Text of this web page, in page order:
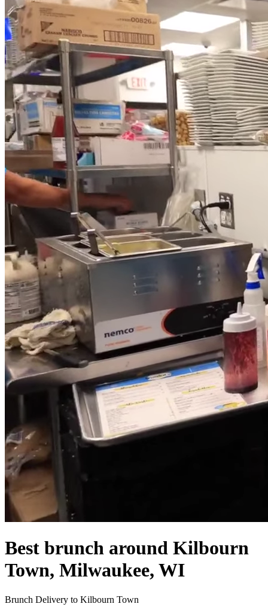
Best brunch around Kilbourn
Town, Milwaukee, WI
Brunch Delivery to Kilbourn Town